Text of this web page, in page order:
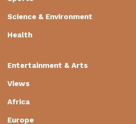
Science & Environment
Health
Entertainment & Arts
Views
Africa
Europe